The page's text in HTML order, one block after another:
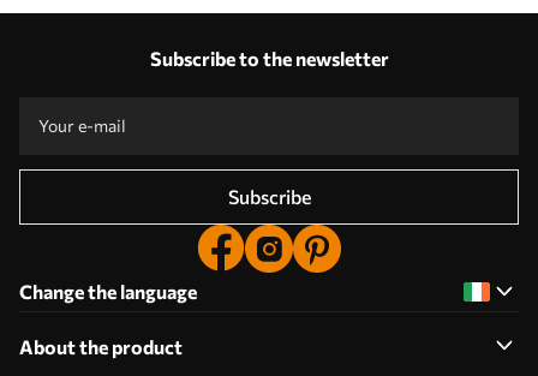
Subscribe to the newsletter
Subscribe
Change the language
About the product